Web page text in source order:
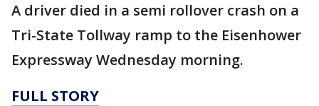
A driver died in a semi rollover crash on a
Tri-State Tollway ramp to the Eisenhower
Expressway Wednesday morning.
FULL STORY